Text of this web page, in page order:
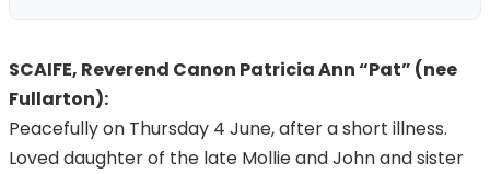
SCAIFE, Reverend Canon Patricia Ann “Pat” (nee
Fullarton):
Peacefully on Thursday 4 June, after a short illness.
Loved daughter of the late Mollie and John and sister